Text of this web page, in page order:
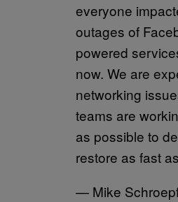
everyone
outages of
powered
now. We are
networking
teams are
as possible to
restore as fast
— Mike